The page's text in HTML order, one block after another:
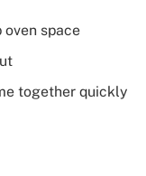
space
together quickly